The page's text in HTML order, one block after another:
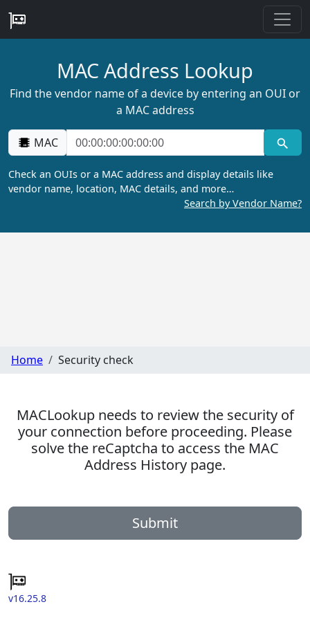
MAC Address Lookup
Find the vendor name of a device by entering an OUI or
a MAC address
MAC
Check an OUIs or a MAC address and display details like
vendor name, location, MAC details, and more…
Search by Vendor Name?
Home Security check
MACLookup needs to review the security of
your connection before proceeding. Please
solve the reCaptcha to access the MAC
Address History page.
Submit
v16.25.8